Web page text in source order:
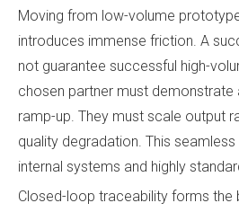
Moving from low-volume
introduces immense friction. A
not guarantee successful high-
chosen partner must
ramp-up. They must scale output
quality degradation. This
internal systems and highly
Closed-loop traceability forms